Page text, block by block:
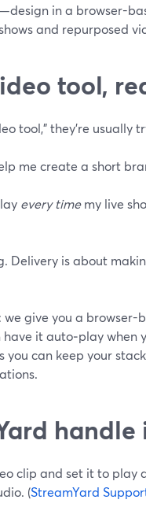
in a browser-
and repurposed
tool,
tool,” they’re usually
me create a short
every timemy live
Delivery is about
give you a
it auto‑play when
you can keep your
clip and set it to
(StreamYard